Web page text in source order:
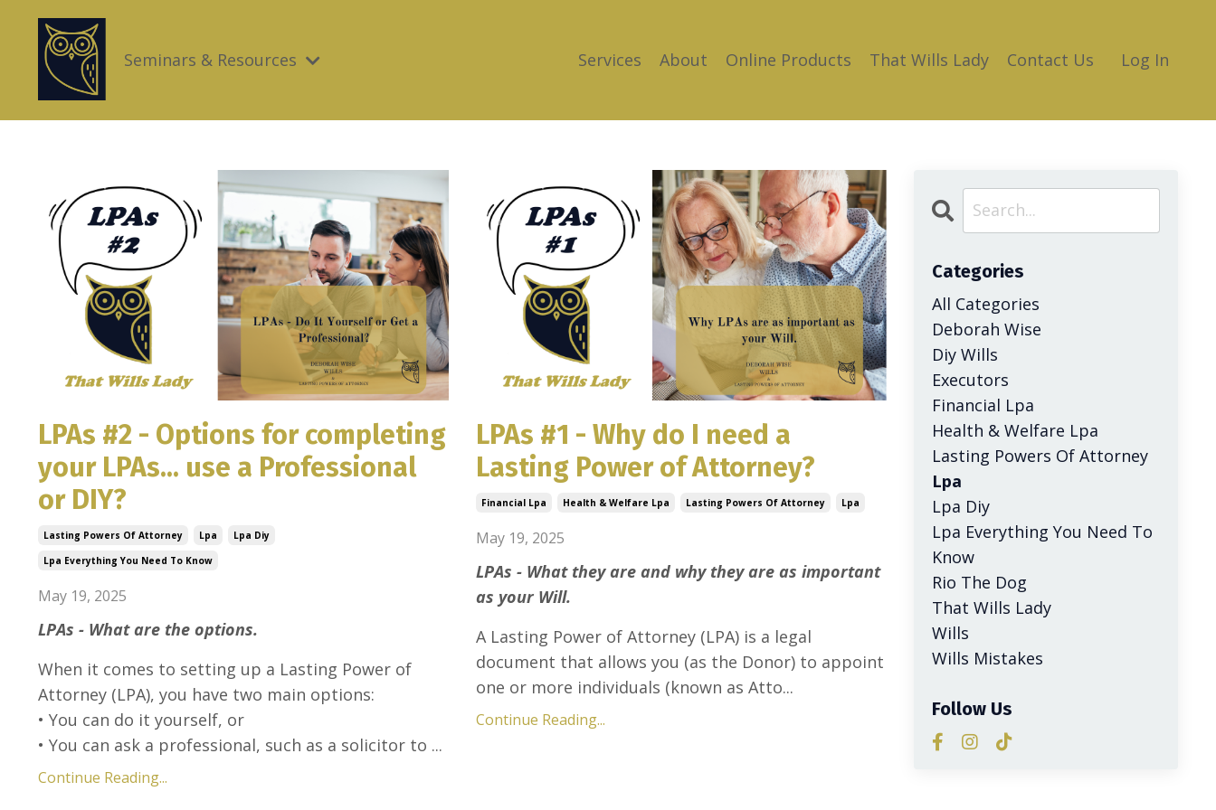
Seminars & Resources Services About Online Products That Wills Lady Contact Us Log In
LPAs #2 - Options for completing
your LPAs... use a Professional
or DIY?
Lasting Powers Of Attorney Lpa
Lpa Diy
Lpa Everything You Need To Know
May 19, 2025
LPAs - What are the options.
When it comes to setting up a Lasting Power of
Attorney (LPA), you have two main options:
• You can do it yourself, or
• You can ask a professional, such as a solicitor to ...
Continue Reading...
LPAs #1 - Why do I need a
Lasting Power of Attorney?
Financial Lpa Health & Welfare Lpa Lasting Powers Of Attorney Lpa
May 19, 2025
LPAs - What they are and why they are as important
as your Will.
A Lasting Power of Attorney (LPA) is a legal
document that allows you (as the Donor) to appoint
one or more individuals (known as Atto...
Continue Reading...
Categories
All Categories
Deborah Wise
Diy Wills
Executors
Financial Lpa
Health & Welfare Lpa
Lasting Powers Of Attorney
Lpa
Lpa Diy
Lpa Everything You Need To
Know
Rio The Dog
That Wills Lady
Wills
Wills Mistakes
Follow Us